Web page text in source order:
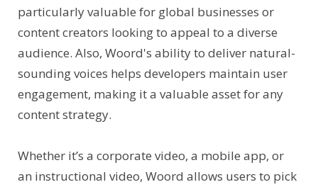
particularly valuable for global businesses or
content creators looking to appeal to a diverse
audience. Also, Woord's ability to deliver natural-
sounding voices helps developers maintain user
engagement, making it a valuable asset for any
content strategy.
Whether it’s a corporate video, a mobile app, or
an instructional video, Woord allows users to pick